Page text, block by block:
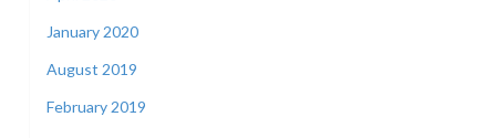
January 2020
August 2019
February 2019